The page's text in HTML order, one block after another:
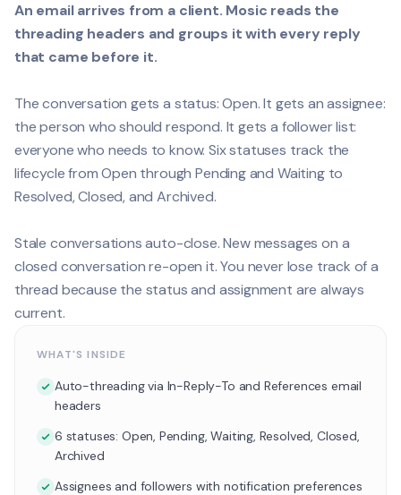
An email arrives from a client. Mosic reads the
threading headers and groups it with every reply
that came before it.
The conversation gets a status: Open. It gets an assignee:
the person who should respond. It gets a follower list:
everyone who needs to know. Six statuses track the
lifecycle from Open through Pending and Waiting to
Resolved, Closed, and Archived.
Stale conversations auto-close. New messages on a
closed conversation re-open it. You never lose track of a
thread because the status and assignment are always
current.
WHAT'S INSIDE
Auto-threading via In-Reply-To and References email
headers
6 statuses: Open, Pending, Waiting, Resolved, Closed,
Archived
Assignees and followers with notification preferences